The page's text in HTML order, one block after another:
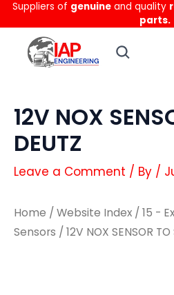
Skip
to
content
Suppliers of genuine and quality
parts.
12V NOX
DEUTZ
Leave a Comment / By /
Home / Website Index / 15 -
Sensors / 12V NOX SENSOR TO